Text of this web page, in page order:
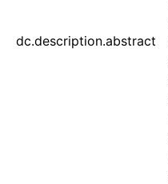
dc.description.abstract